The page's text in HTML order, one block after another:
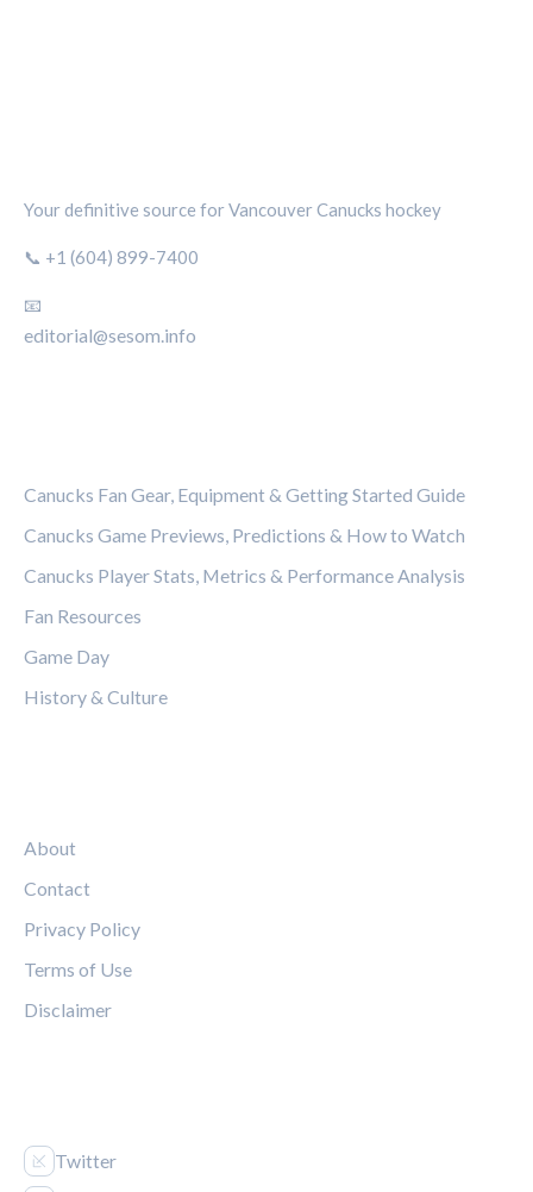
Your definitive source for Vancouver Canucks hockey
📞 +1 (604) 899-7400
📧
editorial@sesom.info
Canucks Fan Gear, Equipment & Getting Started Guide
Canucks Game Previews, Predictions & How to Watch
Canucks Player Stats, Metrics & Performance Analysis
Fan Resources
Game Day
History & Culture
About
Contact
Privacy Policy
Terms of Use
Disclaimer
Twitter